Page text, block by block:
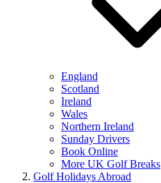
England
Scotland
Ireland
Wales
Northern Ireland
Sunday Drivers
Book Online
More UK Golf Breaks
Golf Holidays Abroad